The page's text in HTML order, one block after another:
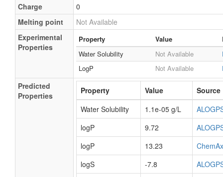
Charge
0
Melting point
Not Available
Experimental
Properties
Property Value
Water Solubility
Not Available
LogP
Not Available
Predicted
Properties
Property Value
Source
Water Solubility
1.1e-05 g/L
logP
9.72
logP
13.23
logS
-7.8